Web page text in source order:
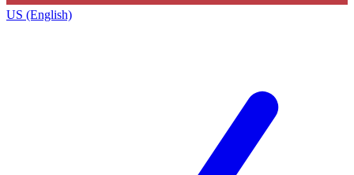
US (English)